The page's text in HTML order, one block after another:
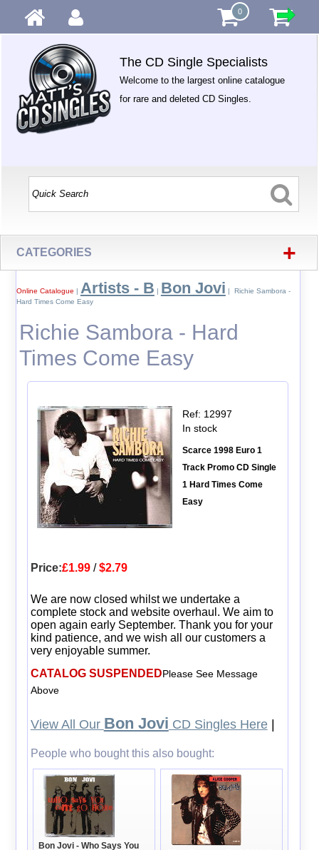
0
The CD Single Specialists
Welcome to the largest online catalogue
for rare and deleted CD Singles.
CATEGORIES +
Online Catalogue | Artists - B | Bon Jovi | Richie Sambora -
Hard Times Come Easy
Richie Sambora - Hard
Times Come Easy
Ref: 12997
In stock
Scarce 1998 Euro 1
Track Promo CD Single
1 Hard Times Come
Easy
Price:£1.99/$2.79
We are now closed whilst we undertake a
complete stock and website overhaul. We aim to
open again early September. Thank you for your
kind patience, and we wish all our customers a
very enjoyable summer.
CATALOG SUSPENDEDPlease See Message
Above
View All Our Bon Jovi CD Singles Here|
People who bought this also bought:
Bon Jovi - Who Says You